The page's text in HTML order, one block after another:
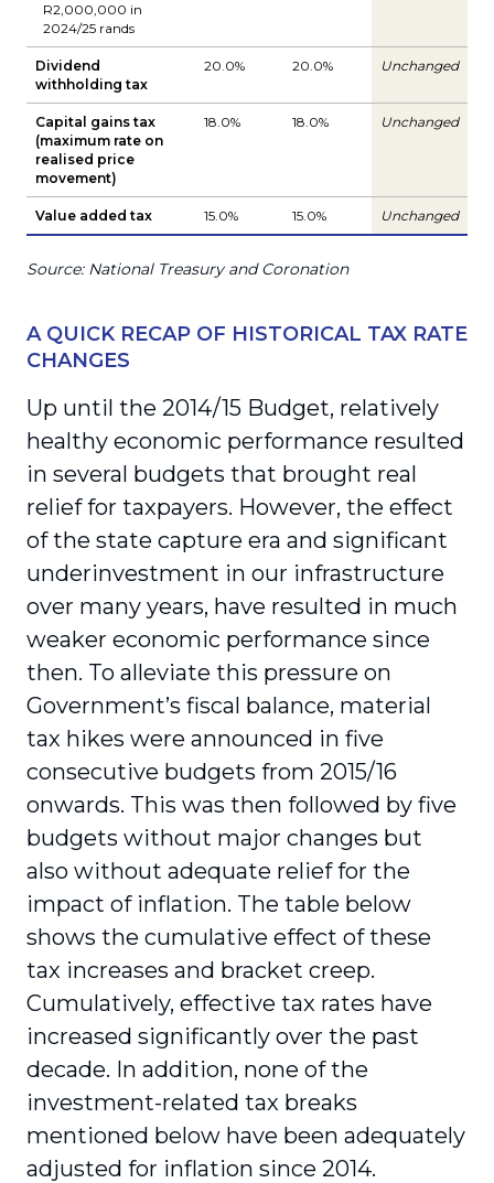
R2,000,000 in
2024/25 rands
Dividend
withholding tax
20.0% 20.0% Unchanged
Capital gains tax
(maximum rate on
realised price
movement)
18.0% 18.0% Unchanged
Value added tax 15.0% 15.0% Unchanged
Source: National Treasury and Coronation
A QUICK RECAP OF HISTORICAL TAX RATE
CHANGES
Up until the 2014/15 Budget, relatively
healthy economic performance resulted
in several budgets that brought real
relief for taxpayers. However, the effect
of the state capture era and significant
underinvestment in our infrastructure
over many years, have resulted in much
weaker economic performance since
then. To alleviate this pressure on
Government’s fiscal balance, material
tax hikes were announced in five
consecutive budgets from 2015/16
onwards. This was then followed by five
budgets without major changes but
also without adequate relief for the
impact of inflation. The table below
shows the cumulative effect of these
tax increases and bracket creep.
Cumulatively, effective tax rates have
increased significantly over the past
decade. In addition, none of the
investment-related tax breaks
mentioned below have been adequately
adjusted for inflation since 2014.